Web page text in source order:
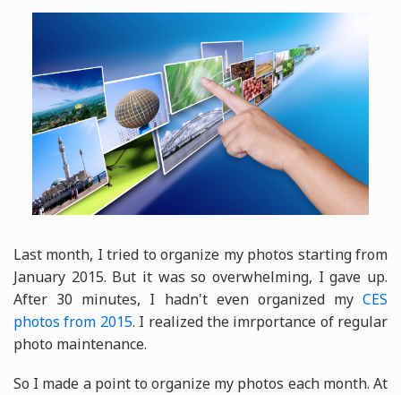
Last month, I tried to organize my photos starting from
January 2015. But it was so overwhelming, I gave up.
After 30 minutes, I hadn't even organized my CES
photos from 2015. I realized the imrportance of regular
photo maintenance.
So I made a point to organize my photos each month. At